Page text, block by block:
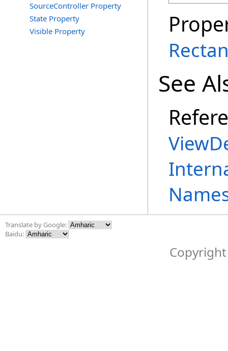
SourceController Property
State Property
Visible Property
See
Translate by Google:
Baidu: